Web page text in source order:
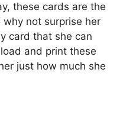
these cards are the
not surprise her
card that she can
and print these
just how much she